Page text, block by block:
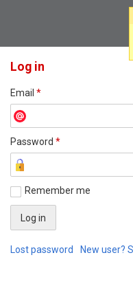
Log in
Email *
Password *
Remember me
Lost password New user?